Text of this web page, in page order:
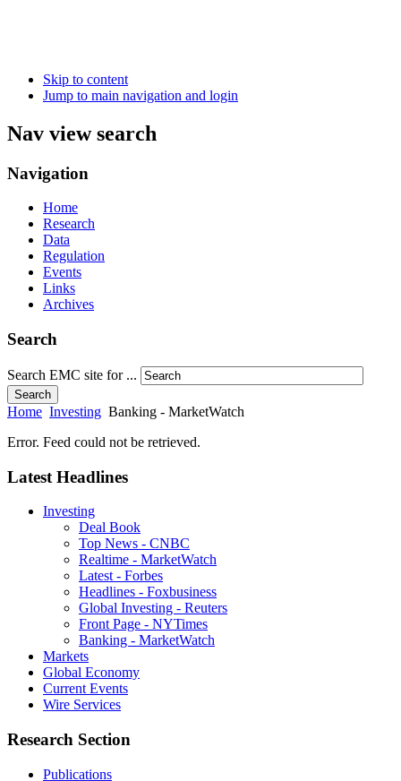
Skip to content
Jump to main navigation and login
Nav view search
Navigation
Home
Research
Data
Regulation
Events
Links
Archives
Search
Search EMC site for ...
Search
Home Investing Banking - MarketWatch
Error. Feed could not be retrieved.
Latest Headlines
Investing
Deal Book
Top News - CNBC
Realtime - MarketWatch
Latest - Forbes
Headlines - Foxbusiness
Global Investing - Reuters
Front Page - NYTimes
Banking - MarketWatch
Markets
Global Economy
Current Events
Wire Services
Research Section
Publications